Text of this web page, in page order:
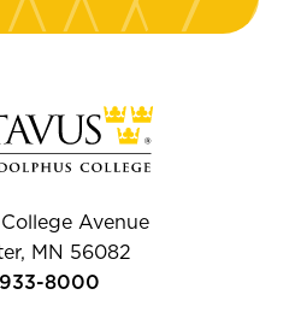
Avenue
MN 56082
8000